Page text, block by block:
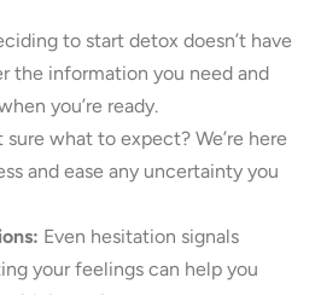
to start detox doesn’t have
the information you need and
you’re ready.
sure what to expect? We’re here
and ease any uncertainty you
Even hesitation signals
your feelings can help you